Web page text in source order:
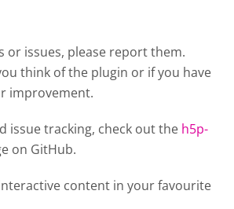
or issues, please report them.
think of the plugin or if you have
improvement.
issue tracking, check out the h5p-
on GitHub.
content in your favourite